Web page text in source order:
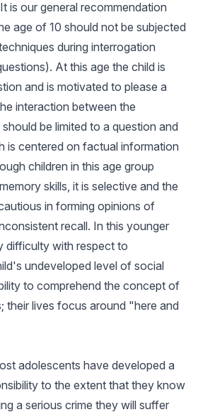
is our general recommendation
age of 10 should not be subjected
during interrogation
At this age the child is
and is motivated to please a
interaction between the
be limited to a question and
is centered on factual information
children in this age group
skills, it is selective and the
in forming opinions of
recall. In this younger
difficulty with respect to
undeveloped level of social
to comprehend the concept of
their lives focus around "here and
adolescents have developed a
to the extent that they know
a serious crime they will suffer